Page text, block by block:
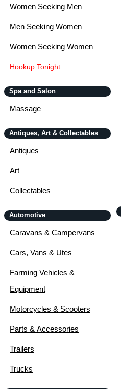
Women Seeking Men
Men Seeking Women
Women Seeking Women
Hookup Tonight
Spa and Salon
Massage
Antiques, Art & Collectables
Antiques
Art
Collectables
Automotive
Caravans & Campervans
Cars, Vans & Utes
Farming Vehicles &
Equipment
Motorcycles & Scooters
Parts & Accessories
Trailers
Trucks